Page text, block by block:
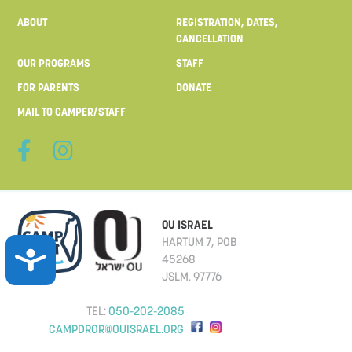
ACCESSIBILITY
ABOUT
REGISTRATION, DATES,
CANCELLATION
OUR PROGRAMS
STAFF
FOR PARENTS
DONATE
MAIL TO CAMPER/STAFF
OU ISRAEL
HARTUM 7, POB
45268
JSLM. 97776
TEL:050-202-2085
CAMPDROR@OUISRAEL.ORG